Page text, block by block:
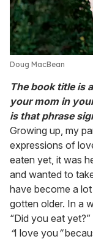
Doug MacBean
The book title is
your mom in
is that phrase
Growing up, my
expressions of
eaten yet, it was
and wanted to
have become a
gotten older. In a
“Did you eat
“I love you ”